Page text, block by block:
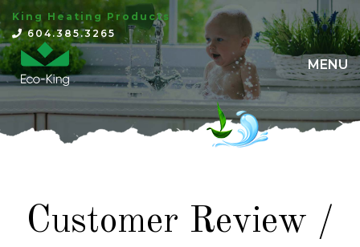
×
King Heating Products
604.385.3265
MENU
Customer Review /